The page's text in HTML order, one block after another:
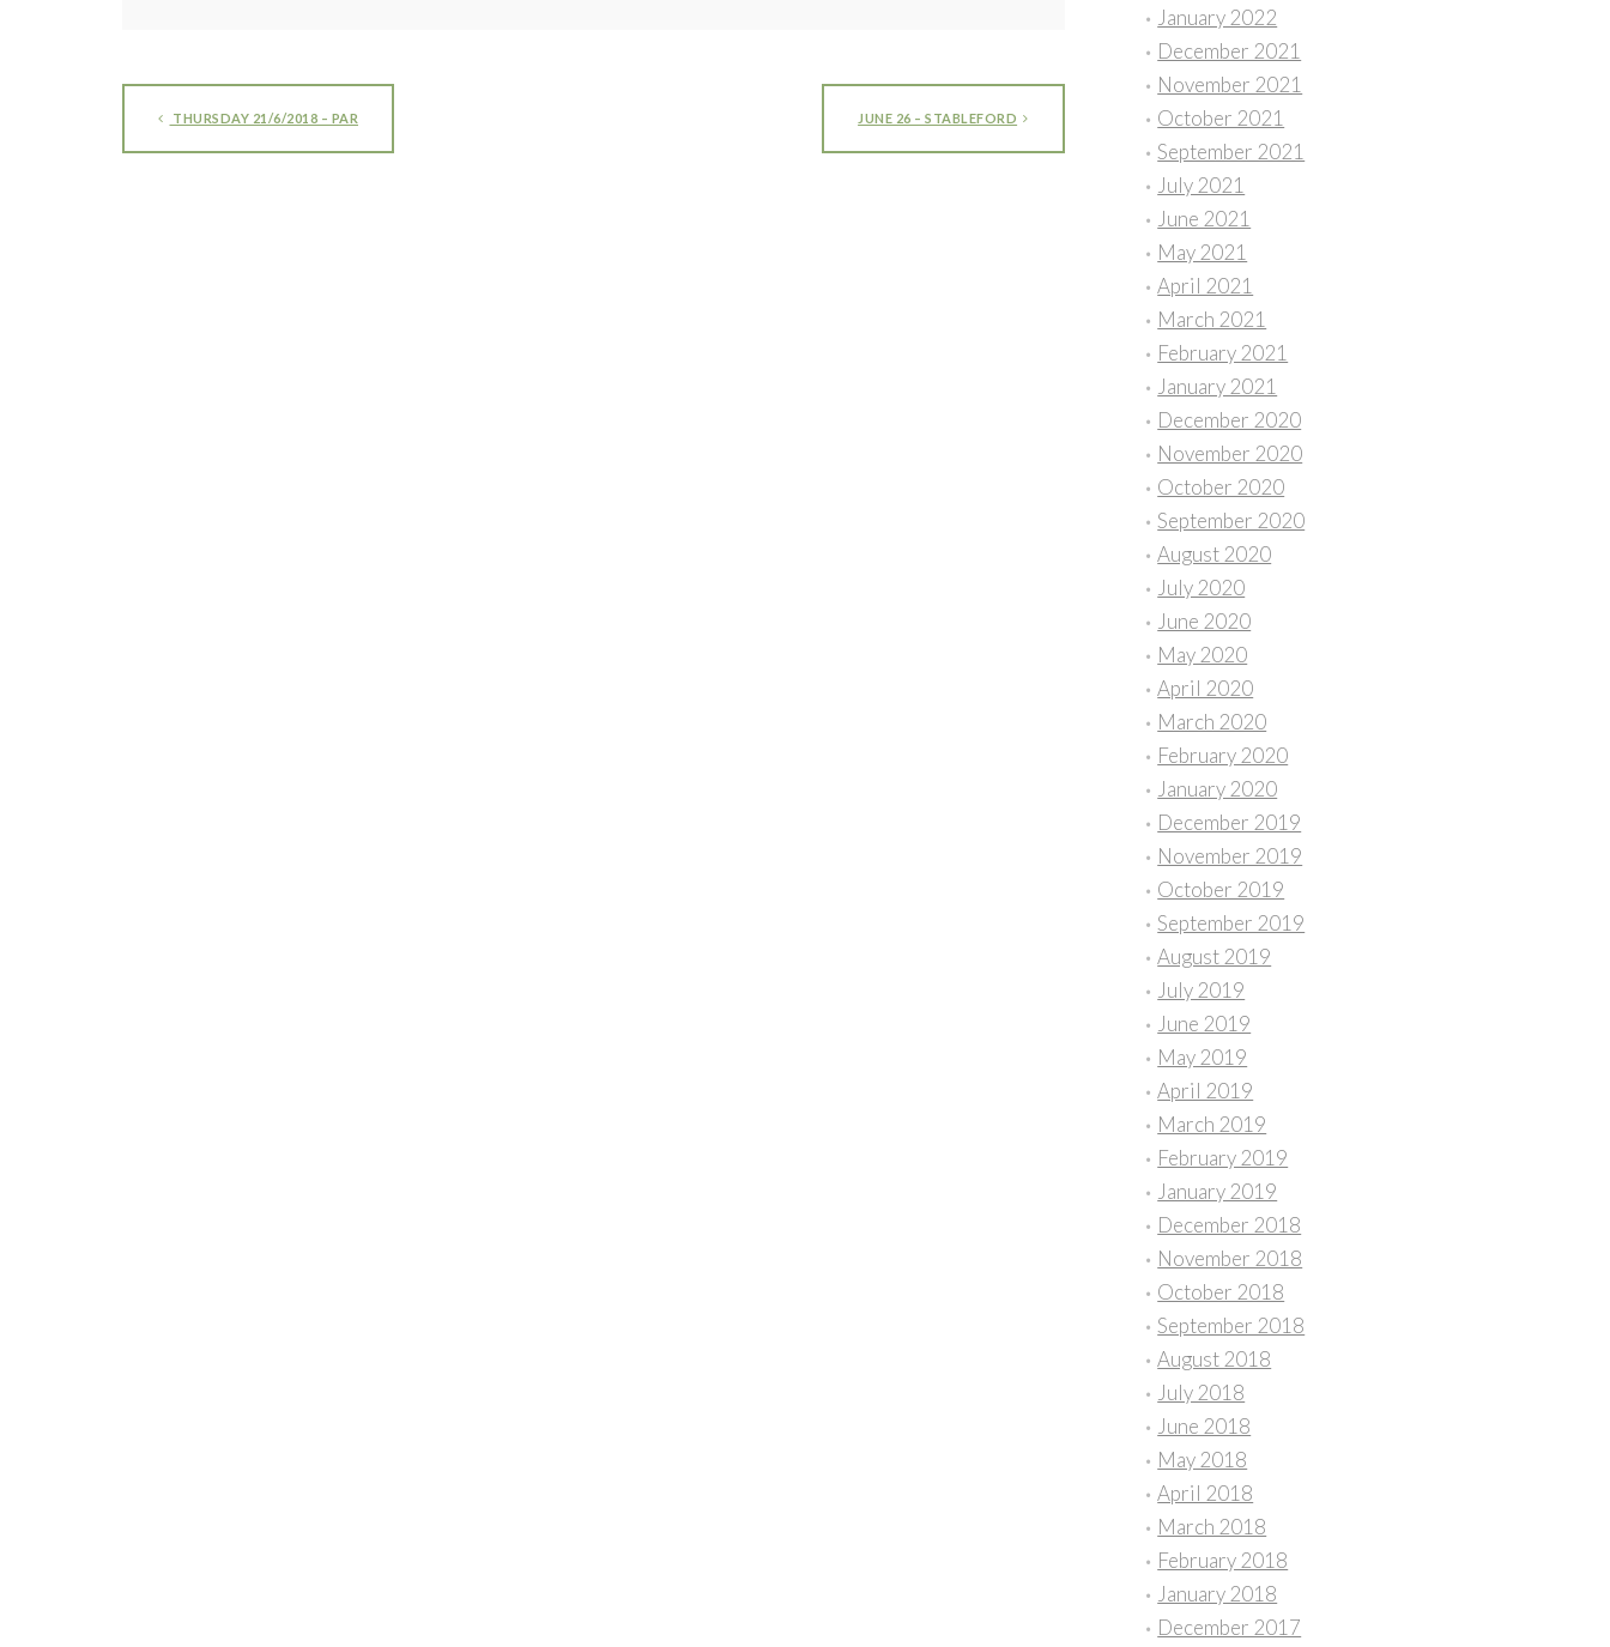
THURSDAY 21/6/2018 – PAR JUNE 26 – STABLEFORD
January 2022
December 2021
November 2021
October 2021
September 2021
July 2021
June 2021
May 2021
April 2021
March 2021
February 2021
January 2021
December 2020
November 2020
October 2020
September 2020
August 2020
July 2020
June 2020
May 2020
April 2020
March 2020
February 2020
January 2020
December 2019
November 2019
October 2019
September 2019
August 2019
July 2019
June 2019
May 2019
April 2019
March 2019
February 2019
January 2019
December 2018
November 2018
October 2018
September 2018
August 2018
July 2018
June 2018
May 2018
April 2018
March 2018
February 2018
January 2018
December 2017